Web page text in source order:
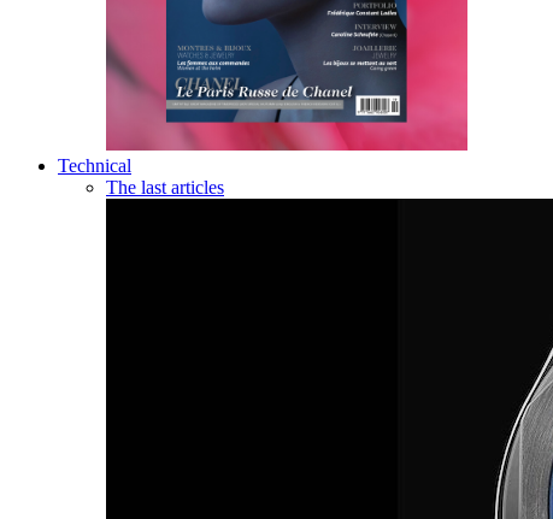
Technical
The last articles